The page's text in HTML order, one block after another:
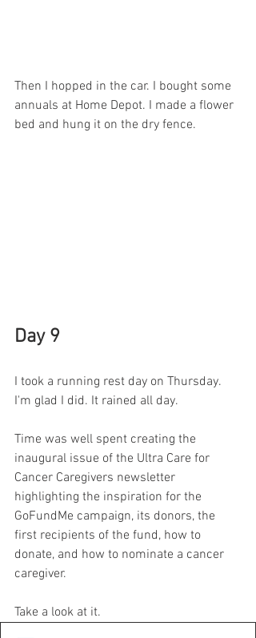
Then I hopped in the car. I bought some
annuals at Home Depot. I made a flower
bed and hung it on the dry fence.
Day 9
I took a running rest day on Thursday.
I'm glad I did. It rained all day.
Time was well spent creating the
inaugural issue of the Ultra Care for
Cancer Caregivers newsletter
highlighting the inspiration for the
GoFundMe campaign, its donors, the
first recipients of the fund, how to
donate, and how to nominate a cancer
caregiver.
Take a look at it.